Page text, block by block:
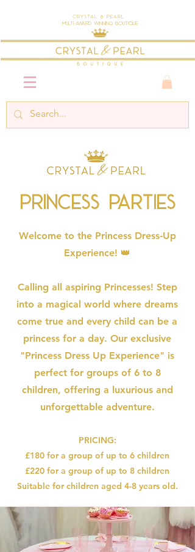
Crystal & Pearl
Multi-Award Winning Boutique
Princess Parties
Welcome to the Princess Dress-Up
Experience! 👑
Calling all aspiring Princesses! Step
into a magical world where dreams
come true and every child can be a
princess for a day. Our exclusive
"Princess Dress Up Experience" is
perfect for groups of 6 to 8
children, offering a luxurious and
unforgettable adventure.
PRICING:
£180 for a group of up to 6 children
£220 for a group of up to 8 children
Suitable for children aged 4-8 years old.